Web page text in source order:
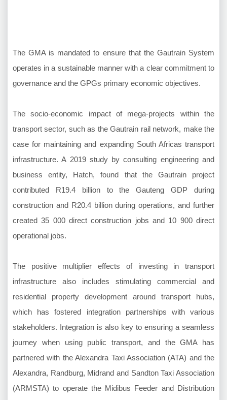
The GMA is mandated to ensure that the Gautrain System
operates in a sustainable manner with a clear commitment to
governance and the GPGs primary economic objectives.
The socio-economic impact of mega-projects within the
transport sector, such as the Gautrain rail network, make the
case for maintaining and expanding South Africas transport
infrastructure. A 2019 study by consulting engineering and
business entity, Hatch, found that the Gautrain project
contributed R19.4 billion to the Gauteng GDP during
construction and R20.4 billion during operations, and further
created 35 000 direct construction jobs and 10 900 direct
operational jobs.
The positive multiplier effects of investing in transport
infrastructure also includes stimulating commercial and
residential property development around transport hubs,
which has fostered integration partnerships with various
stakeholders. Integration is also key to ensuring a seamless
journey when using public transport, and the GMA has
partnered with the Alexandra Taxi Association (ATA) and the
Alexandra, Randburg, Midrand and Sandton Taxi Association
(ARMSTA) to operate the Midibus Feeder and Distribution